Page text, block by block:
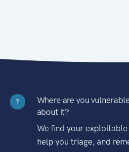
?
Where are you
about it?
We find your
help you triage, and